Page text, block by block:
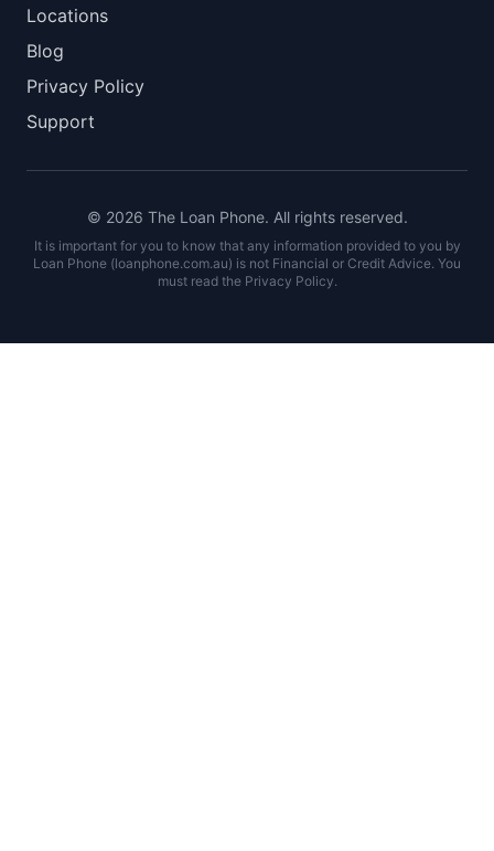
Locations
Blog
Privacy Policy
Support
© 2026 The Loan Phone. All rights reserved.
It is important for you to know that any information provided to you by
Loan Phone (loanphone.com.au) is not Financial or Credit Advice. You
must read the Privacy Policy.